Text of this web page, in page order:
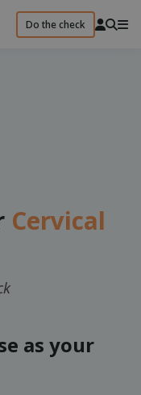
Do the check
Cervical
as your